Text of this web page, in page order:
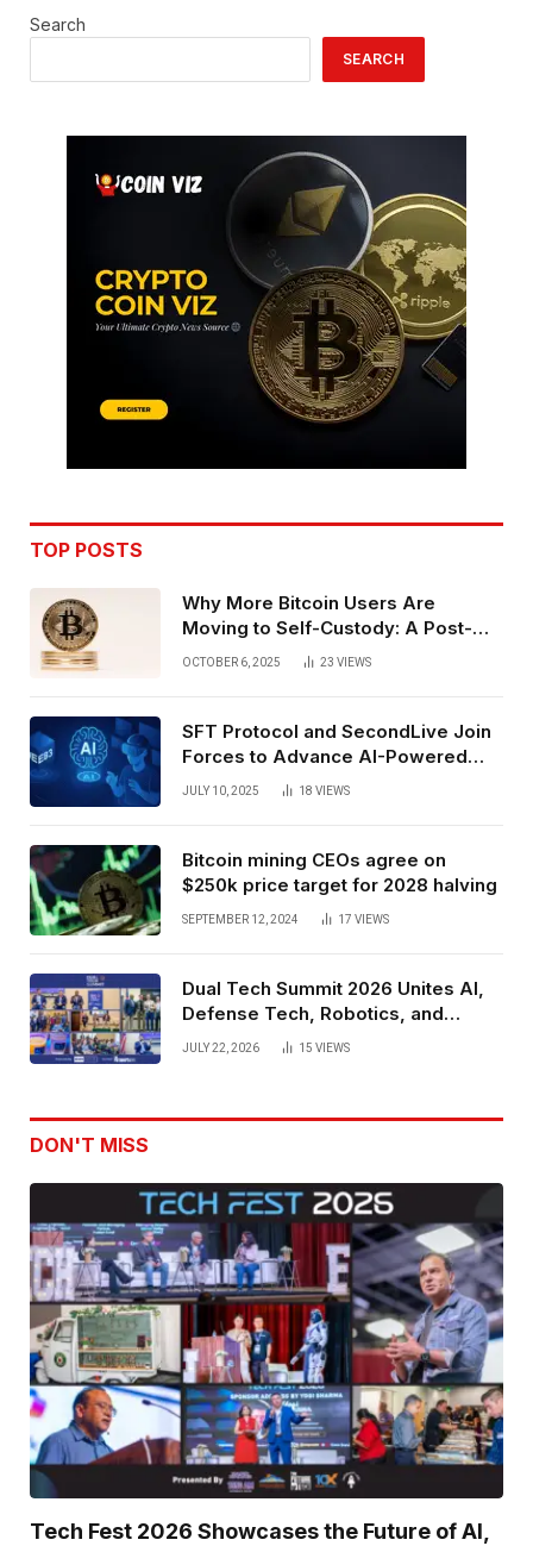
Search
SEARCH
TOP POSTS
Why More Bitcoin Users Are
Moving to Self-Custody: A Post-
Exchange Era Trend
OCTOBER 6, 2025 23 VIEWS
SFT Protocol and SecondLive Join
Forces to Advance AI-Powered
Spatial Web3 Development
JULY 10, 2025 18 VIEWS
Bitcoin mining CEOs agree on
$250k price target for 2028 halving
SEPTEMBER 12, 2024 17 VIEWS
Dual Tech Summit 2026 Unites AI,
Defense Tech, Robotics, and
Venture Leaders to Advance Dual-
JULY 22, 2026 15 VIEWS
DON'T MISS
Tech Fest 2026 Showcases the Future of AI,